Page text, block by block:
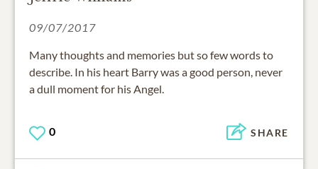
09/07/2017
Many thoughts and memories but so few words to
describe. In his heart Barry was a good person, never
a dull moment for his Angel.
0 SHARE